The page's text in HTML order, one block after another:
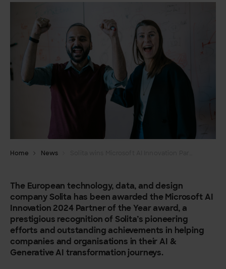
Home News
The European technology, data, and design
company Solita has been awarded the Microsoft AI
Innovation 2024 Partner of the Year award, a
prestigious recognition of Solita’s pioneering
efforts and outstanding achievements in helping
companies and organisations in their AI &
Generative AI transformation journeys.